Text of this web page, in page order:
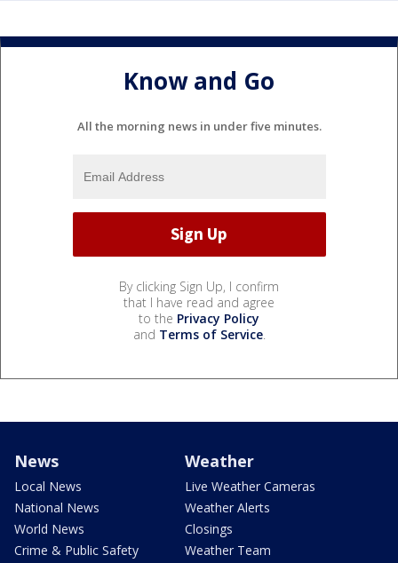
Know and Go
All the morning news in under five minutes.
By clicking Sign Up, I confirm
that I have read and agree
to the Privacy Policy
and Terms of Service.
News
Local News
National News
World News
Crime & Public Safety
Weather
Live Weather Cameras
Weather Alerts
Closings
Weather Team